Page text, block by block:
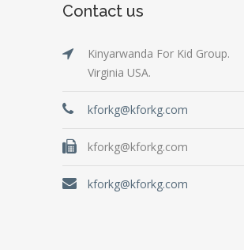
Contact us
Kinyarwanda For Kid Group.
Virginia USA.
kforkg@kforkg.com
kforkg@kforkg.com
kforkg@kforkg.com